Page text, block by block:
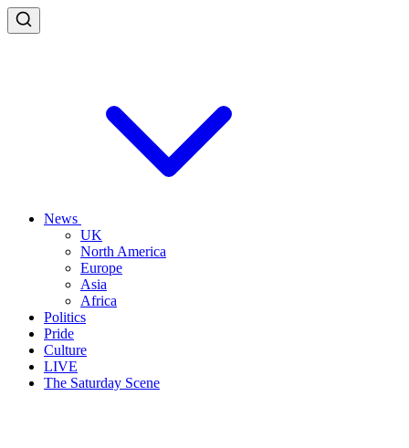
News
UK
North America
Europe
Asia
Africa
Politics
Pride
Culture
LIVE
The Saturday Scene